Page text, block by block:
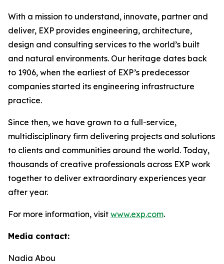
With a mission to understand, innovate, partner and
deliver, EXP provides engineering, architecture,
design and consulting services to the world’s built
and natural environments. Our heritage dates back
to 1906, when the earliest of EXP’s predecessor
companies started its engineering infrastructure
practice.
Since then, we have grown to a full-service,
multidisciplinary firm delivering projects and solutions
to clients and communities around the world. Today,
thousands of creative professionals across EXP work
together to deliver extraordinary experiences year
after year.
For more information, visit www.exp.com.
Media contact:
Nadia Abou